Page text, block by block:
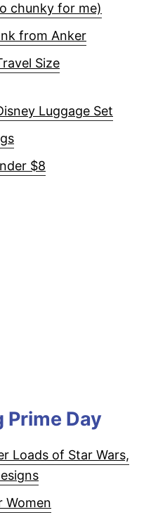
chunky for me)
from Anker
Size
Luggage Set
$8
Prime Day
Loads of Star Wars,
Women